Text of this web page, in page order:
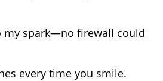
my spark—no firewall could
every time you smile.